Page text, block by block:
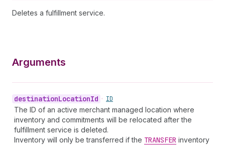
Deletes a fulfillment service.
Arguments
destinationLocationId • ID
The ID of an active merchant managed location where
inventory and commitments will be relocated after the
fulfillment service is deleted.
Inventory will only be transferred if the TRANSFER inventory